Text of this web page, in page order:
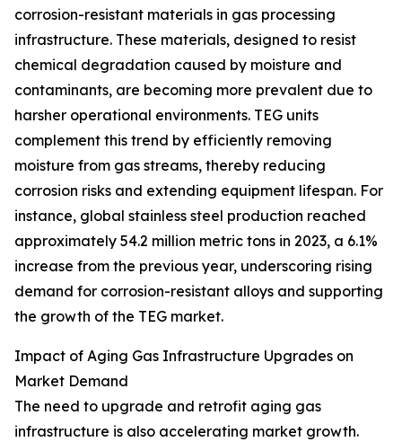
corrosion-resistant materials in gas processing
infrastructure. These materials, designed to resist
chemical degradation caused by moisture and
contaminants, are becoming more prevalent due to
harsher operational environments. TEG units
complement this trend by efficiently removing
moisture from gas streams, thereby reducing
corrosion risks and extending equipment lifespan. For
instance, global stainless steel production reached
approximately 54.2 million metric tons in 2023, a 6.1%
increase from the previous year, underscoring rising
demand for corrosion-resistant alloys and supporting
the growth of the TEG market.
Impact of Aging Gas Infrastructure Upgrades on
Market Demand
The need to upgrade and retrofit aging gas
infrastructure is also accelerating market growth.